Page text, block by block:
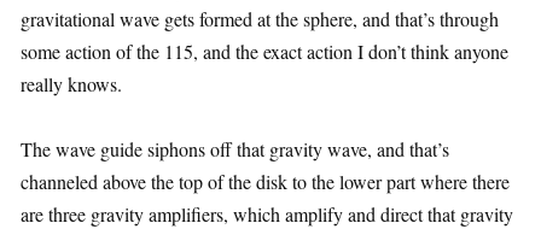
gravitational wave gets formed at the sphere, and that’s through
some action of the 115, and the exact action I don’t think anyone
really knows.
The wave guide siphons off that gravity wave, and that’s
channeled above the top of the disk to the lower part where there
are three gravity amplifiers, which amplify and direct that gravity